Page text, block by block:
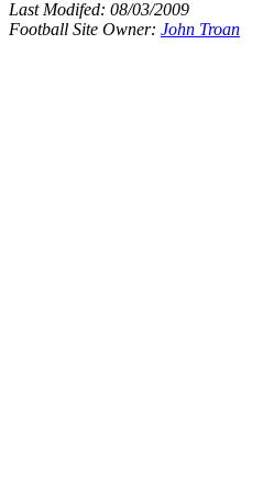
Last Modifed: 08/03/2009
Football Site Owner: John Troan